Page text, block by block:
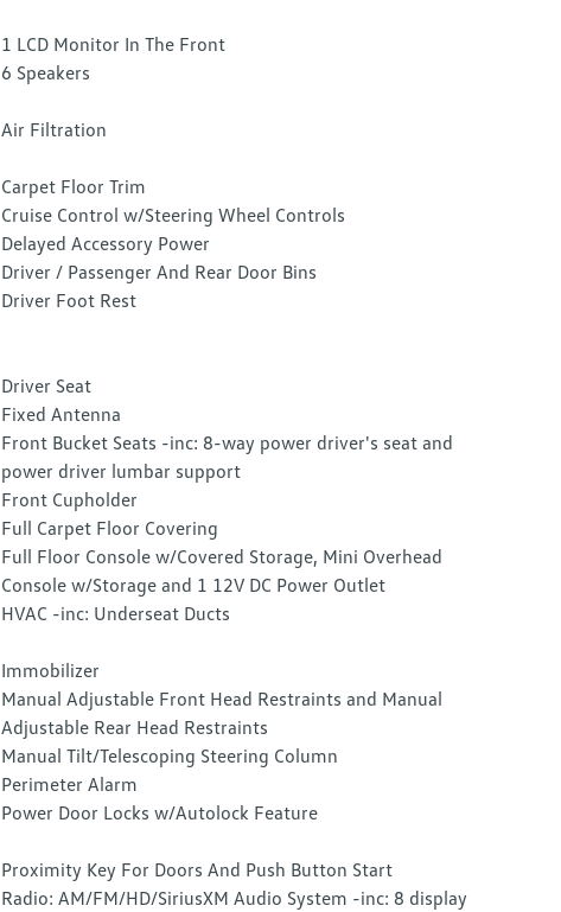
1 LCD Monitor In The Front
6 Speakers
Air Filtration
Carpet Floor Trim
Cruise Control w/Steering Wheel Controls
Delayed Accessory Power
Driver / Passenger And Rear Door Bins
Driver Foot Rest
Driver Seat
Fixed Antenna
Front Bucket Seats -inc: 8-way power driver's seat and
power driver lumbar support
Front Cupholder
Full Carpet Floor Covering
Full Floor Console w/Covered Storage, Mini Overhead
Console w/Storage and 1 12V DC Power Outlet
HVAC -inc: Underseat Ducts
Immobilizer
Manual Adjustable Front Head Restraints and Manual
Adjustable Rear Head Restraints
Manual Tilt/Telescoping Steering Column
Perimeter Alarm
Power Door Locks w/Autolock Feature
Proximity Key For Doors And Push Button Start
Radio: AM/FM/HD/SiriusXM Audio System -inc: 8 display